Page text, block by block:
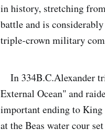
in history, stretching
battle and is
triple-crown military
In 334B.C.Alexander
External Ocean" and
important ending to King
at the Beas water cour